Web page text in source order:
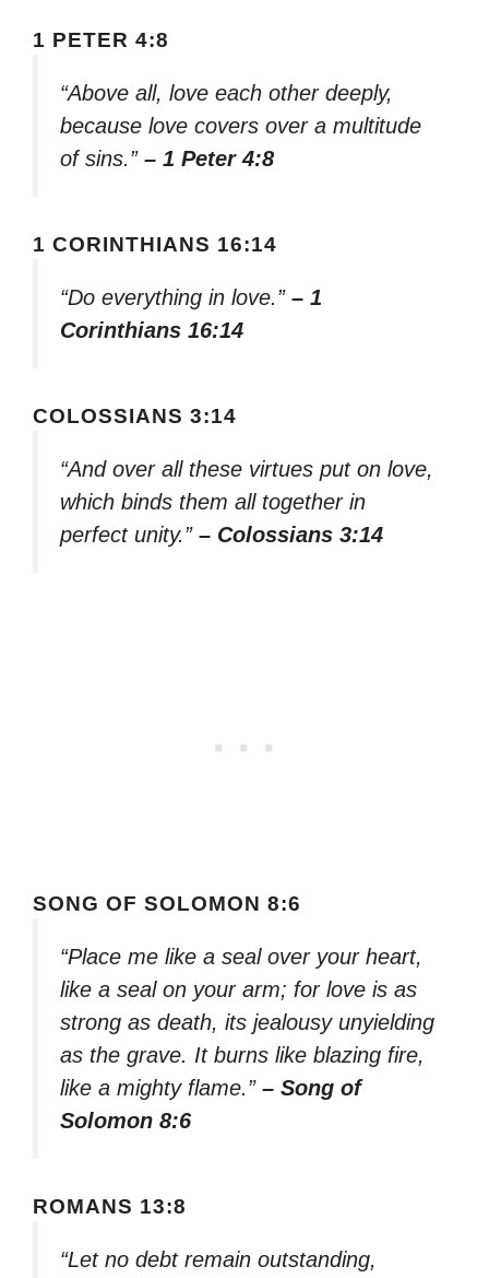
1 PETER 4:8
“Above all, love each other deeply,
because love covers over a multitude
of sins.” – 1 Peter 4:8
1 CORINTHIANS 16:14
“Do everything in love.” – 1
Corinthians 16:14
COLOSSIANS 3:14
“And over all these virtues put on love,
which binds them all together in
perfect unity.” – Colossians 3:14
SONG OF SOLOMON 8:6
“Place me like a seal over your heart,
like a seal on your arm; for love is as
strong as death, its jealousy unyielding
as the grave. It burns like blazing fire,
like a mighty flame.” – Song of
Solomon 8:6
ROMANS 13:8
“Let no debt remain outstanding,